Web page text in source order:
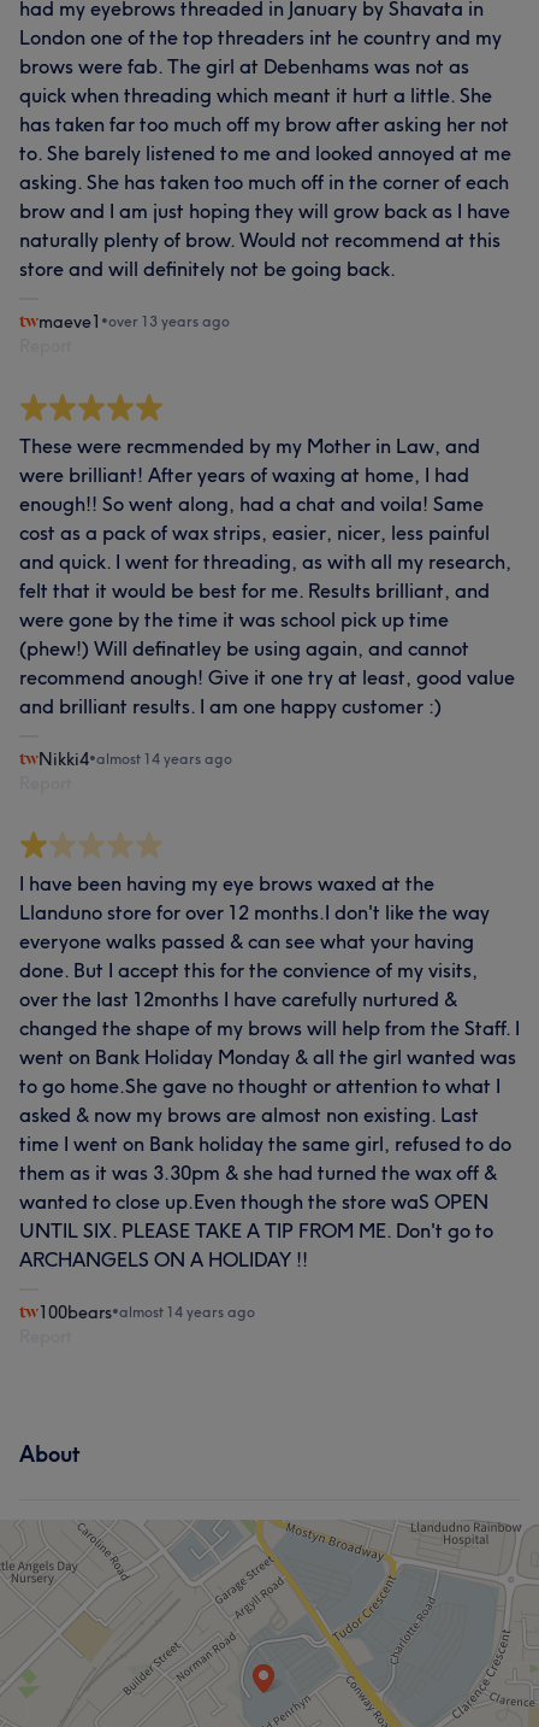
had my eyebrows threaded in January by Shavata in
London one of the top threaders int he country and my
brows were fab. The girl at Debenhams was not as
quick when threading which meant it hurt a little. She
has taken far too much off my brow after asking her not
to. She barely listened to me and looked annoyed at me
asking. She has taken too much off in the corner of each
brow and I am just hoping they will grow back as I have
naturally plenty of brow. Would not recommend at this
store and will definitely not be going back.
maeve1 •over 13 years ago
These were recmmended by my Mother in Law, and
were brilliant! After years of waxing at home, I had
enough!! So went along, had a chat and voila! Same
cost as a pack of wax strips, easier, nicer, less painful
and quick. I went for threading, as with all my research,
felt that it would be best for me. Results brilliant, and
were gone by the time it was school pick up time
(phew!) Will definatley be using again, and cannot
recommend anough! Give it one try at least, good value
and brilliant results. I am one happy customer :)
Nikki4•almost 14 years ago
I have been having my eye brows waxed at the
Llanduno store for over 12 months.I don't like the way
everyone walks passed & can see what your having
done. But I accept this for the convience of my visits,
over the last 12months I have carefully nurtured &
changed the shape of my brows will help from the Staff. I
went on Bank Holiday Monday & all the girl wanted was
to go home.She gave no thought or attention to what I
asked & now my brows are almost non existing. Last
time I went on Bank holiday the same girl, refused to do
them as it was 3.30pm & she had turned the wax off &
wanted to close up.Even though the store waS OPEN
UNTIL SIX. PLEASE TAKE A TIP FROM ME. Don't go to
ARCHANGELS ON A HOLIDAY !!
100bears•almost 14 years ago
About